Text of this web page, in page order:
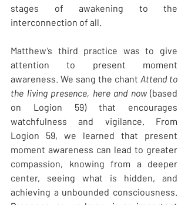
stages of awakening to the
interconnection of all.
Matthew’s third practice was to give
attention to present moment
awareness. We sang the chant Attend to
the living presence, here and now (based
on Logion 59) that encourages
watchfulness and vigilance. From
Logion 59, we learned that present
moment awareness can lead to greater
compassion, knowing from a deeper
center, seeing what is hidden, and
achieving a unbounded consciousness.